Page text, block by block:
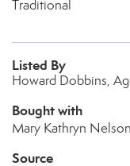
Traditional
Listed By
Howard Dobbins,
Bought with
Mary Kathryn
Source